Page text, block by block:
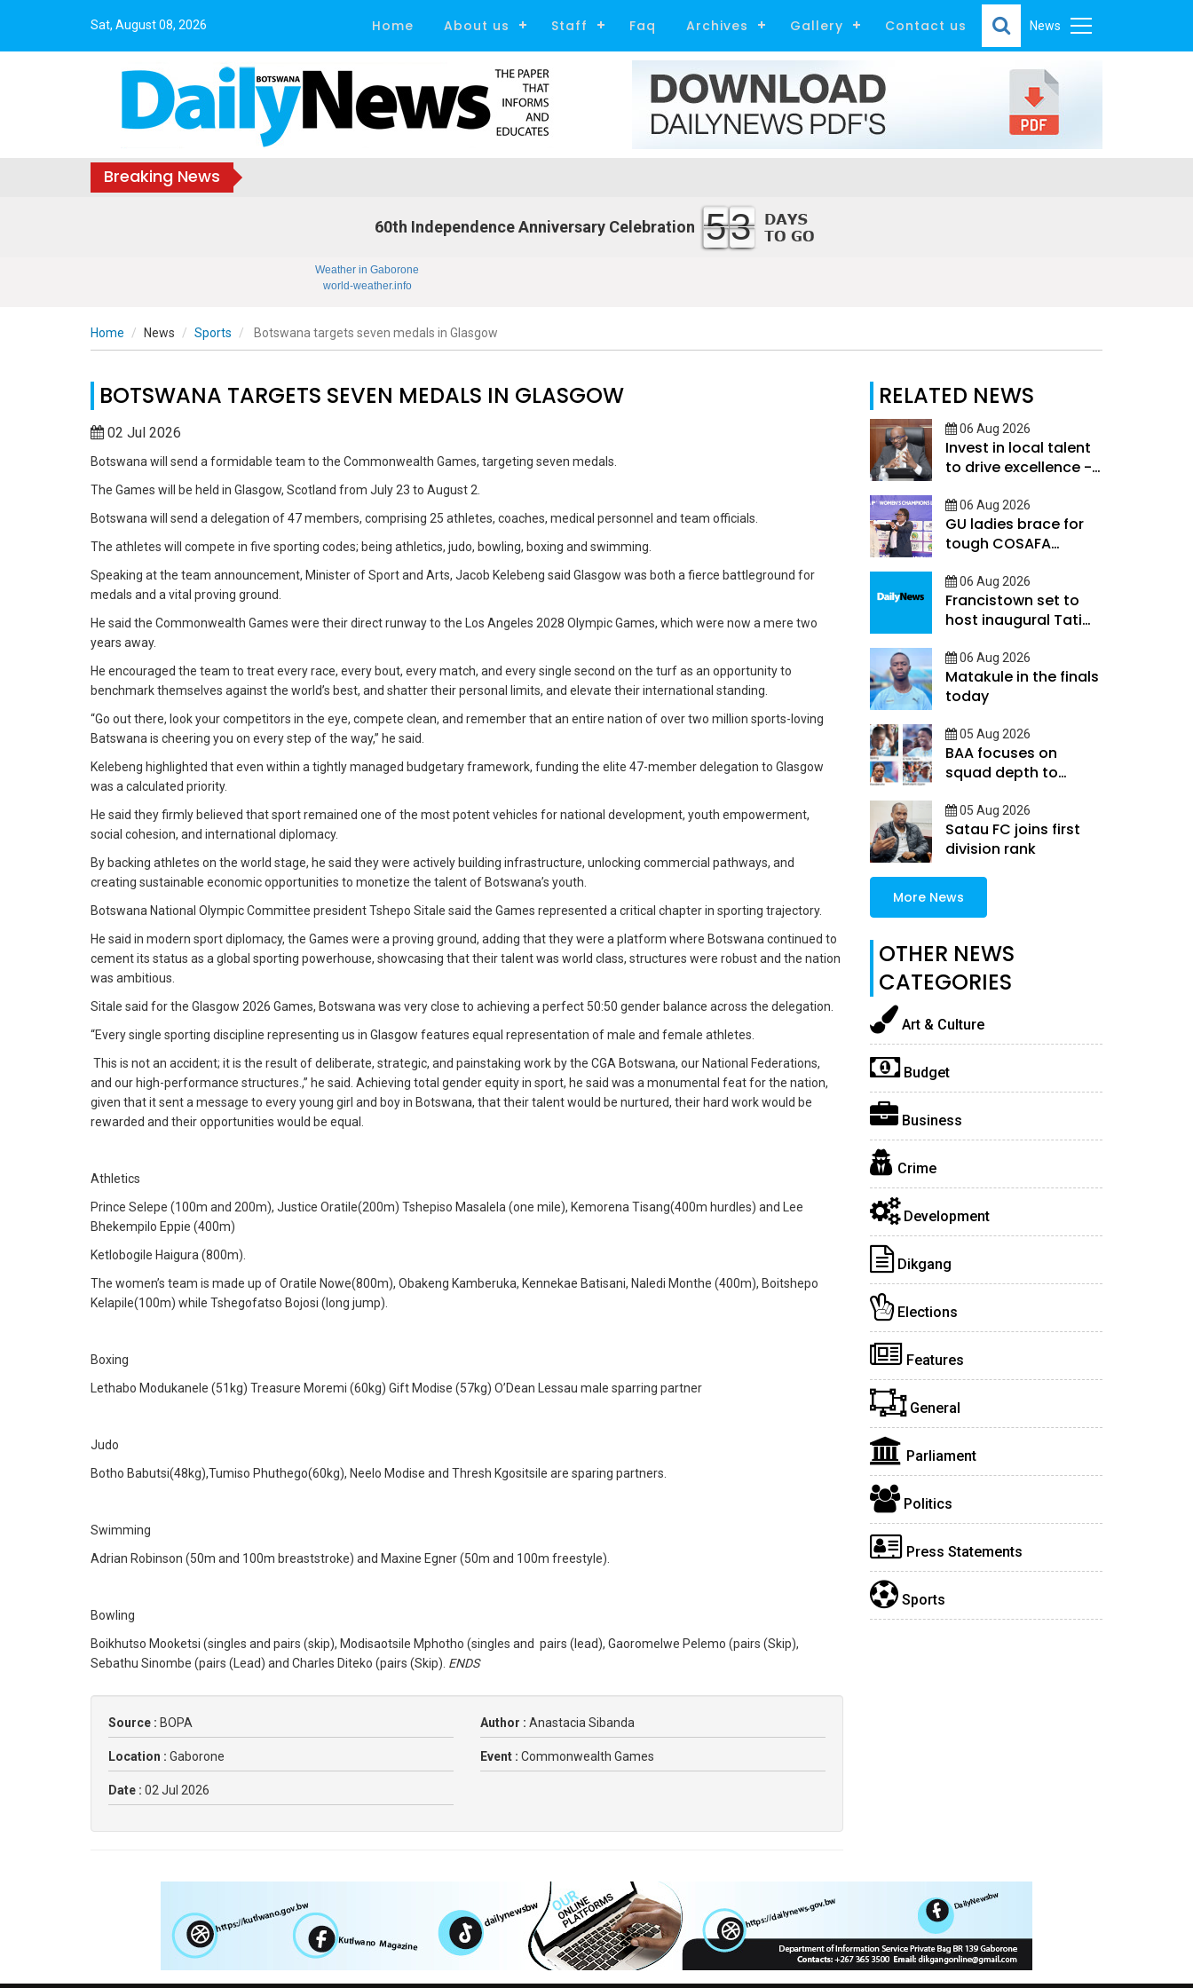
Sat, August 08, 2026 News
Home About us Staff Faq Archives Gallery Contact us
Breaking News
60th Independence Anniversary Celebration 53
Weather in Gaborone
world-weather.info
Home News Sports Botswana targets seven medals in Glasgow
BOTSWANA TARGETS SEVEN MEDALS IN GLASGOW
02 Jul 2026
Botswana will send a formidable team to the Commonwealth Games, targeting seven medals.
The Games will be held in Glasgow, Scotland from July 23 to August 2.
Botswana will send a delegation of 47 members, comprising 25 athletes, coaches, medical personnel and team officials.
The athletes will compete in five sporting codes; being athletics, judo, bowling, boxing and swimming.
Speaking at the team announcement, Minister of Sport and Arts, Jacob Kelebeng said Glasgow was both a fierce battleground for
medals and a vital proving ground.
He said the Commonwealth Games were their direct runway to the Los Angeles 2028 Olympic Games, which were now a mere two
years away.
He encouraged the team to treat every race, every bout, every match, and every single second on the turf as an opportunity to
benchmark themselves against the world’s best, and shatter their personal limits, and elevate their international standing.
“Go out there, look your competitors in the eye, compete clean, and remember that an entire nation of over two million sports-loving
Batswana is cheering you on every step of the way,” he said.
Kelebeng highlighted that even within a tightly managed budgetary framework, funding the elite 47-member delegation to Glasgow
was a calculated priority.
He said they firmly believed that sport remained one of the most potent vehicles for national development, youth empowerment,
social cohesion, and international diplomacy.
By backing athletes on the world stage, he said they were actively building infrastructure, unlocking commercial pathways, and
creating sustainable economic opportunities to monetize the talent of Botswana’s youth.
Botswana National Olympic Committee president Tshepo Sitale said the Games represented a critical chapter in sporting trajectory.
He said in modern sport diplomacy, the Games were a proving ground, adding that they were a platform where Botswana continued to
cement its status as a global sporting powerhouse, showcasing that their talent was world class, structures were robust and the nation
was ambitious.
Sitale said for the Glasgow 2026 Games, Botswana was very close to achieving a perfect 50:50 gender balance across the delegation.
“Every single sporting discipline representing us in Glasgow features equal representation of male and female athletes.
This is not an accident; it is the result of deliberate, strategic, and painstaking work by the CGA Botswana, our National Federations,
and our high-performance structures.,” he said. Achieving total gender equity in sport, he said was a monumental feat for the nation,
given that it sent a message to every young girl and boy in Botswana, that their talent would be nurtured, their hard work would be
rewarded and their opportunities would be equal.
Athletics
Prince Selepe (100m and 200m), Justice Oratile(200m) Tshepiso Masalela (one mile), Kemorena Tisang(400m hurdles) and Lee
Bhekempilo Eppie (400m)
Ketlobogile Haigura (800m).
The women’s team is made up of Oratile Nowe(800m), Obakeng Kamberuka, Kennekae Batisani, Naledi Monthe (400m), Boitshepo
Kelapile(100m) while Tshegofatso Bojosi (long jump).
Boxing
Lethabo Modukanele (51kg) Treasure Moremi (60kg) Gift Modise (57kg) O’Dean Lessau male sparring partner
Judo
Botho Babutsi(48kg),Tumiso Phuthego(60kg), Neelo Modise and Thresh Kgositsile are sparing partners.
Swimming
Adrian Robinson (50m and 100m breaststroke) and Maxine Egner (50m and 100m freestyle).
Bowling
Boikhutso Mooketsi (singles and pairs (skip), Modisaotsile Mphotho (singles and pairs (lead), Gaoromelwe Pelemo (pairs (Skip),
Sebathu Sinombe (pairs (Lead) and Charles Diteko (pairs (Skip). ENDS
Source : BOPA Author : Anastacia Sibanda
Location : Gaborone Event : Commonwealth Games
Date : 02 Jul 2026
RELATED NEWS
06 Aug 2026
Invest in local talent
to drive excellence -
06 Aug 2026
GU ladies brace for
tough COSAFA
06 Aug 2026
Francistown set to
host inaugural Tati
06 Aug 2026
Matakule in the finals
today
05 Aug 2026
BAA focuses on
squad depth to
05 Aug 2026
Satau FC joins first
division rank
More News
OTHER NEWS
CATEGORIES
Art & Culture
Budget
Business
Crime
Development
Dikgang
Elections
Features
General
Parliament
Politics
Press Statements
Sports